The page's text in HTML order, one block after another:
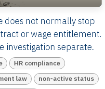
does not normally stop
or wage entitlement.
investigation separate.
HR compliance
law
non-active status